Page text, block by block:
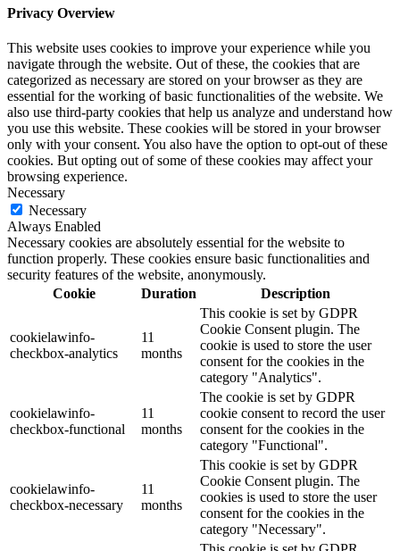
Privacy Overview
This website uses cookies to improve your experience while you
navigate through the website. Out of these, the cookies that are
categorized as necessary are stored on your browser as they are
essential for the working of basic functionalities of the website. We
also use third-party cookies that help us analyze and understand how
you use this website. These cookies will be stored in your browser
only with your consent. You also have the option to opt-out of these
cookies. But opting out of some of these cookies may affect your
browsing experience.
Necessary
Necessary
Always Enabled
Necessary cookies are absolutely essential for the website to
function properly. These cookies ensure basic functionalities and
security features of the website, anonymously.
Cookie
Duration Description
cookielawinfo-
checkbox-analytics
11
months
This cookie is set by GDPR
Cookie Consent plugin. The
cookie is used to store the user
consent for the cookies in the
category "Analytics".
cookielawinfo-
checkbox-functional
11
months
The cookie is set by GDPR
cookie consent to record the user
consent for the cookies in the
category "Functional".
cookielawinfo-
checkbox-necessary
11
months
This cookie is set by GDPR
Cookie Consent plugin. The
cookies is used to store the user
consent for the cookies in the
category "Necessary".